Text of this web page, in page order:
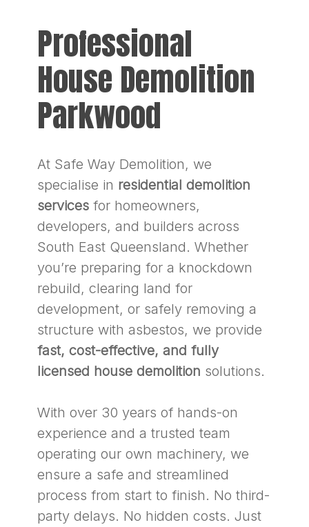
Professional
House Demolition
Parkwood
At Safe Way Demolition, we
specialise in residential demolition
servicesfor homeowners,
developers, and builders across
South East Queensland. Whether
you’re preparing for a knockdown
rebuild, clearing land for
development, or safely removing a
structure with asbestos, we provide
fast, cost-effective, and fully
licensed house demolition solutions.
With over 30 years of hands-on
experience and a trusted team
operating our own machinery, we
ensure a safe and streamlined
process from start to finish. No third-
party delays. No hidden costs. Just